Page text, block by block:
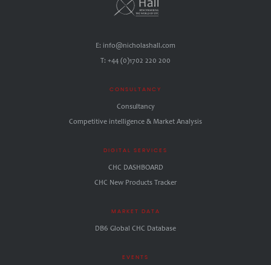
E: info@nicholashall.com
T: +44 (0)1702 220 200
CONSULTANCY
Consultancy
Competitive intelligence & Market Analysis
DIGITAL SERVICES
CHC DASHBOARD
CHC New Products Tracker
MARKET DATA
DB6 Global CHC Database
EVENTS